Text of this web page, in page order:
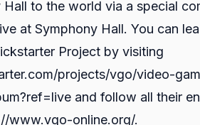
Hall to the world via a special
at Symphony Hall. You can
Project by visiting
projects/vgo/video-
and follow all their
www.vgo-online.org/.